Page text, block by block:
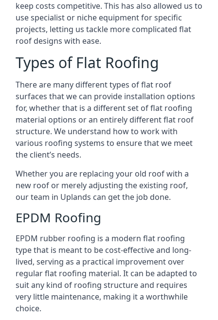
keep costs competitive. This has also allowed us to
use specialist or niche equipment for specific
projects, letting us tackle more complicated flat
roof designs with ease.
Types of Flat Roofing
There are many different types of flat roof
surfaces that we can provide installation options
for, whether that is a different set of flat roofing
material options or an entirely different flat roof
structure. We understand how to work with
various roofing systems to ensure that we meet
the client’s needs.
Whether you are replacing your old roof with a
new roof or merely adjusting the existing roof,
our team in Uplands can get the job done.
EPDM Roofing
EPDM rubber roofing is a modern flat roofing
type that is meant to be cost-effective and long-
lived, serving as a practical improvement over
regular flat roofing material. It can be adapted to
suit any kind of roofing structure and requires
very little maintenance, making it a worthwhile
choice.